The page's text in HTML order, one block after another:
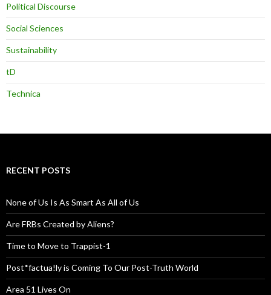
Political Discourse
Social Sciences
Sustainability
tD
Technica
RECENT POSTS
None of Us Is As Smart As All of Us
Are FRBs Created by Aliens?
Time to Move to Trappist-1
Post*factua!ly is Coming To Our Post-Truth World
Area 51 Lives On